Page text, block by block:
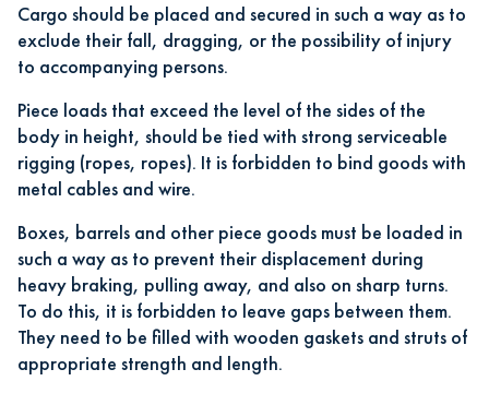
Cargo should be placed and secured in such a way as to
exclude their fall, dragging, or the possibility of injury
to accompanying persons.
Piece loads that exceed the level of the sides of the
body in height, should be tied with strong serviceable
rigging (ropes, ropes). It is forbidden to bind goods with
metal cables and wire.
Boxes, barrels and other piece goods must be loaded in
such a way as to prevent their displacement during
heavy braking, pulling away, and also on sharp turns.
To do this, it is forbidden to leave gaps between them.
They need to be filled with wooden gaskets and struts of
appropriate strength and length.